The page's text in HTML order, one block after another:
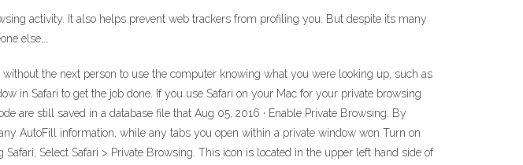
activity. It also helps prevent web trackers from profiling you. But despite its many
else,…
the next person to use the computer knowing what you were looking up, such as
in Safari to get the job done. If you use Safari on your Mac for your private browsing
are still saved in a database file that Aug 05, 2016 · Enable Private Browsing. By
AutoFill information, while any tabs you open within a private window won Turn on
Select Safari > Private Browsing. This icon is located in the upper left hand side of